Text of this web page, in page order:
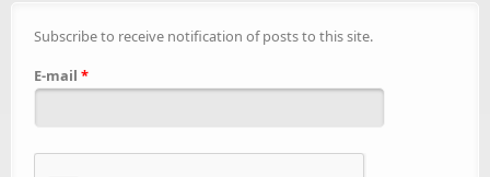
Subscribe to receive notification of posts to this site.
E-mail *